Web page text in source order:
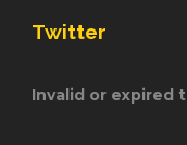
Twitter
Invalid or expired